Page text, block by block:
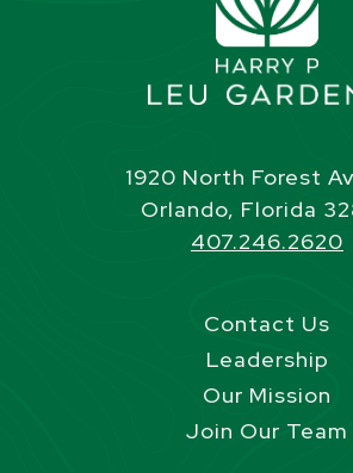
1920 North Forest
Orlando, Florida
407.246.2620
Contact Us
Leadership
Our Mission
Join Our Team